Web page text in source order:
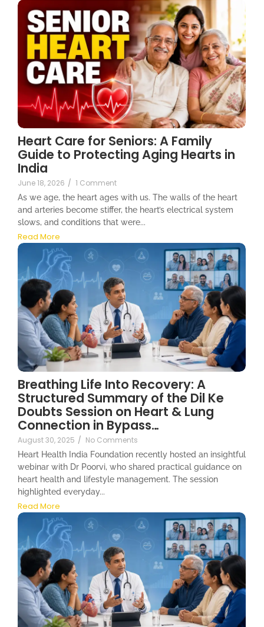
Heart Care for Seniors: A Family
Guide to Protecting Aging Hearts in
India
June 18, 2026 / 1 Comment
As we age, the heart ages with us. The walls of the heart
and arteries become stiffer, the heart’s electrical system
slows, and conditions that were...
Read More
Breathing Life Into Recovery: A
Structured Summary of the Dil Ke
Doubts Session on Heart & Lung
Connection in Bypass…
August 30, 2025 / No Comments
Heart Health India Foundation recently hosted an insightful
webinar with Dr Poorvi, who shared practical guidance on
heart health and lifestyle management. The session
highlighted everyday...
Read More